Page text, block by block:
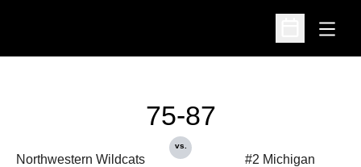
Open
Open
Northwestern Wildcats
75-87
vs.
#2 Michigan